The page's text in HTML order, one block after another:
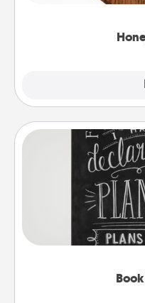
Are you crafty
highlight words
meaningfully to